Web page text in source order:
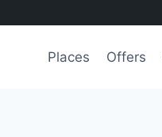
Places Offers